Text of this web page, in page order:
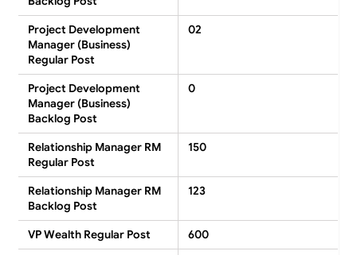
Project Development
Manager (Business)
Regular Post
02
Project Development
Manager (Business)
Backlog Post
0
Relationship Manager RM
Regular Post
150
Relationship Manager RM
Backlog Post
123
VP Wealth Regular Post
600